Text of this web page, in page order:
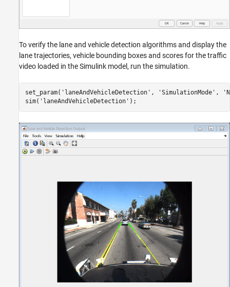
To verify the lane and vehicle detection algorithms and display the
lane trajectories, vehicle bounding boxes and scores for the traffic
video loaded in the Simulink model, run the simulation.
set_param( 'laneAndVehicleDetection' , 'SimulationMode' ,
sim( 'laneAndVehicleDetection'